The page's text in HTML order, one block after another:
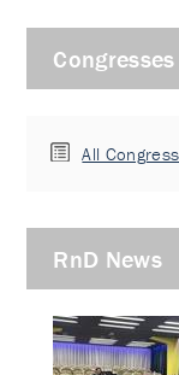
All
RnD News